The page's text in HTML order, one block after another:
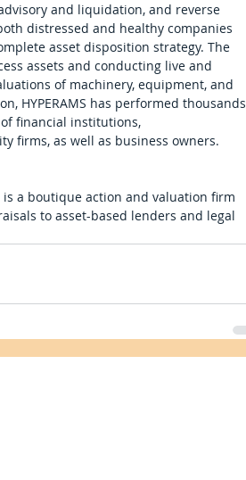
and liquidation, and reverse
distressed and healthy companies
asset disposition strategy. The
assets and conducting live and
of machinery, equipment, and
HYPERAMS has performed thousands
financial institutions,
firms, as well as business owners.
is a boutique action and valuation firm
to asset-based lenders and legal